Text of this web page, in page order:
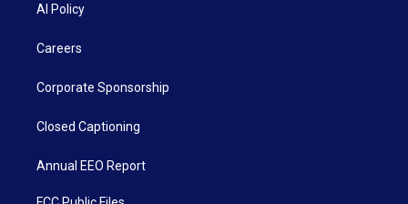
AI Policy
Careers
Corporate Sponsorship
Closed Captioning
Annual EEO Report